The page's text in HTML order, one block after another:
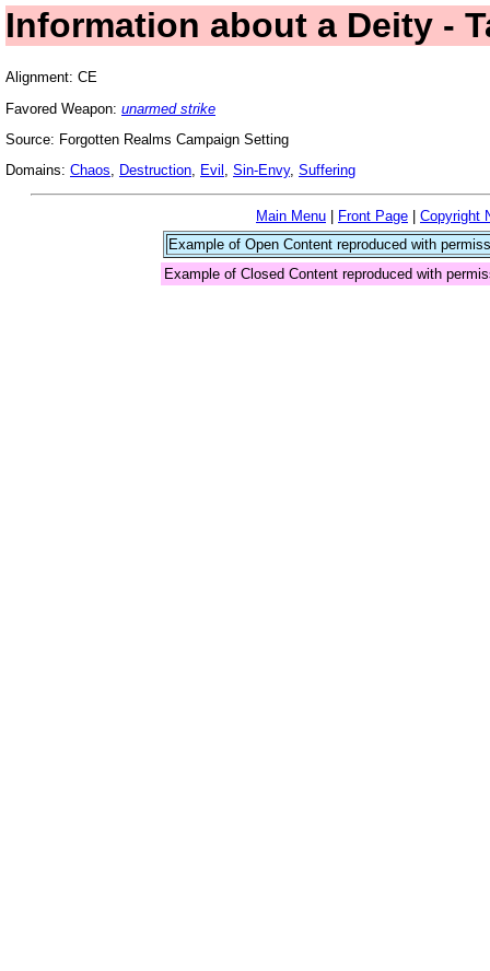
Information about a Deity -
Alignment: CE
Favored Weapon: unarmed strike
Source: Forgotten Realms Campaign Setting
Domains: Chaos, Destruction, Evil , Sin-Envy, Suffering
Main Menu Front Page
Copyright
Example of Open Content reproduced with
Example of Closed Content reproduced with